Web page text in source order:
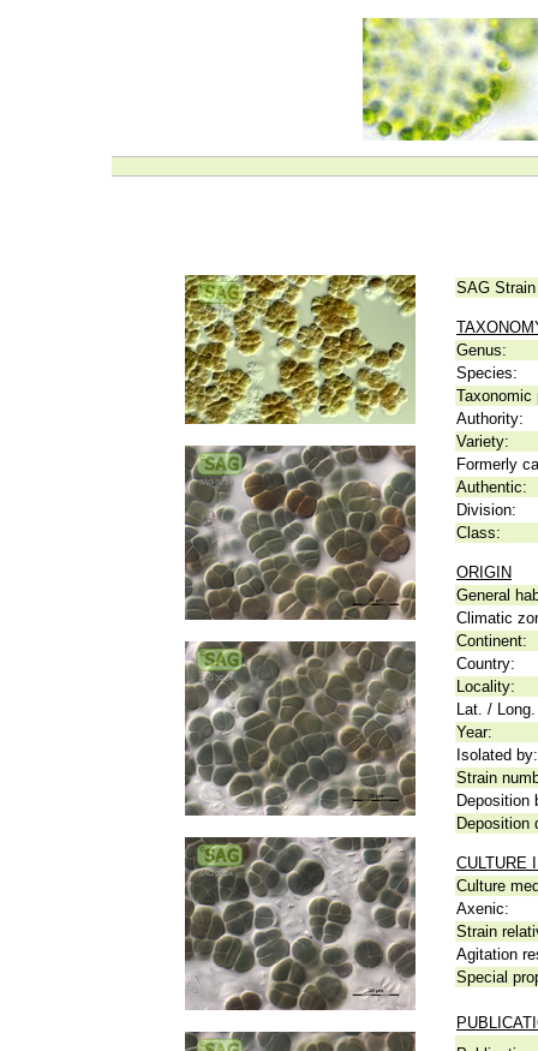
SAG
Genus:
Species:
Taxonomic
Authority:
Variety:
Formerly
Authentic:
Division:
Class:
ORIGIN
General
Climatic
Continent:
Country:
Locality:
Lat. /
Year:
Isolated by:
Strain
Deposition
Deposition
CULTURE
Culture
Axenic:
Strain
Agitation
Special